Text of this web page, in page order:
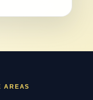
AREAS